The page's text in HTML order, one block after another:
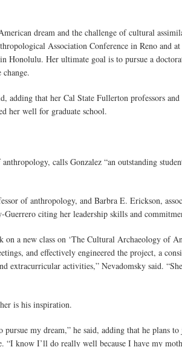
dream and the challenge of cultural
Association Conference in Reno and
Honolulu. Her ultimate goal is to pursue a
adding that her Cal State Fullerton professors and
her well for graduate school.
calls Gonzalez “an outstanding
of anthropology, and Barbra E. Erickson,
citing her leadership skills and
on a new class on ‘The Cultural Archaeology of
and effectively engineered the project, a
extracurricular activities,” Nevadomsky said.
is his inspiration.
pursue my dream,” he said, adding that he plans
“I know I’ll do really well because I have my